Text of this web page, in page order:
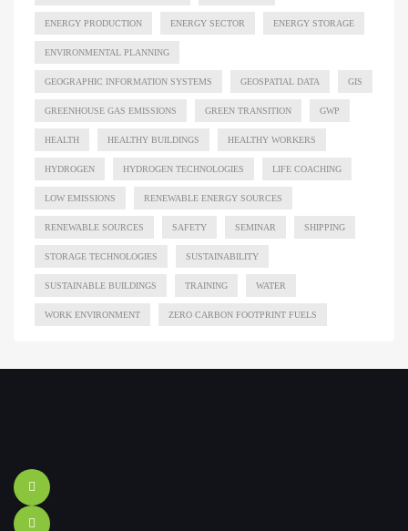
ENERGY PRODUCTION ENERGY SECTOR ENERGY STORAGE
ENVIRONMENTAL PLANNING
GEOGRAPHIC INFORMATION SYSTEMS GEOSPATIAL DATA GIS
GREENHOUSE GAS EMISSIONS GREEN TRANSITION GWP
HEALTH HEALTHY BUILDINGS HEALTHY WORKERS
HYDROGEN HYDROGEN TECHNOLOGIES LIFE COACHING
LOW EMISSIONS RENEWABLE ENERGY SOURCES
RENEWABLE SOURCES SAFETY SEMINAR SHIPPING
STORAGE TECHNOLOGIES SUSTAINABILITY
SUSTAINABLE BUILDINGS TRAINING WATER
WORK ENVIRONMENT ZERO CARBON FOOTPRINT FUELS